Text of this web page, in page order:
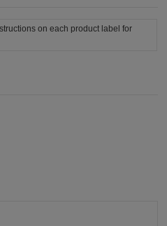
on each product label for